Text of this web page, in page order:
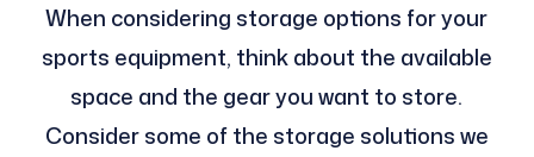
When considering storage options for your
sports equipment, think about the available
space and the gear you want to store.
Consider some of the storage solutions we